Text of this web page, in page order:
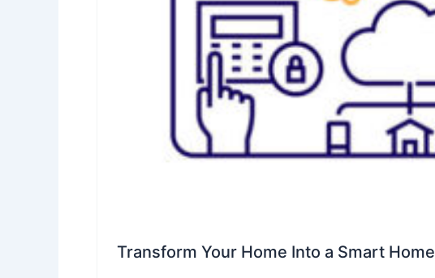
Transform Your Home Into a Smart Home